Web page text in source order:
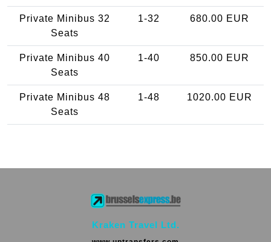
Private Minibus 32
Seats
1-32 680.00 EUR
Private Minibus 40
Seats
1-40 850.00 EUR
Private Minibus 48
Seats
1-48 1020.00 EUR
Kraken Travel Ltd.